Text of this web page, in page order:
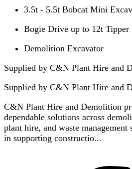
3.5t - 5.5t Bobcat Mini
Bogie Drive up to 12t Tipper
Demolition Excavator
Supplied by C&N Plant Hire and
Supplied by C&N Plant Hire and
C&N Plant Hire and Demolition
dependable solutions across
plant hire, and waste management
in supporting constructio...